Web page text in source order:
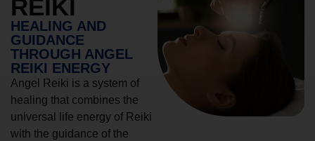
REIKI
HEALING AND
GUIDANCE
THROUGH ANGEL
REIKI ENERGY
Angel Reiki is a system of
healing that combines the
universal life energy of Reiki
with the guidance of the